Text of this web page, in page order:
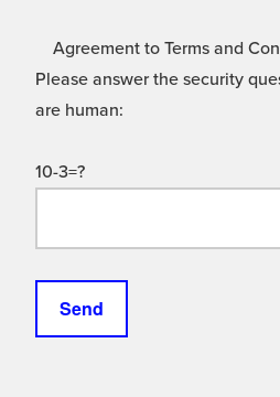
Agreement to Terms and
Please answer the security
are human:
10-3=?